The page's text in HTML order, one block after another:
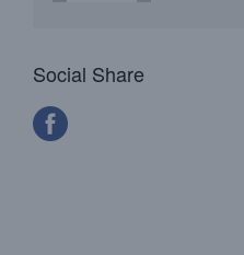
Social Share